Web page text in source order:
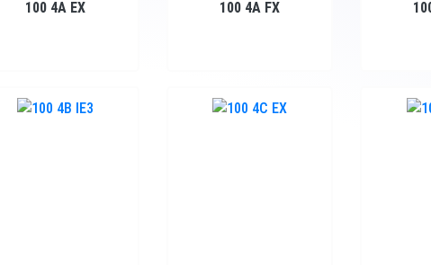
100 4A EX 100 4A FX